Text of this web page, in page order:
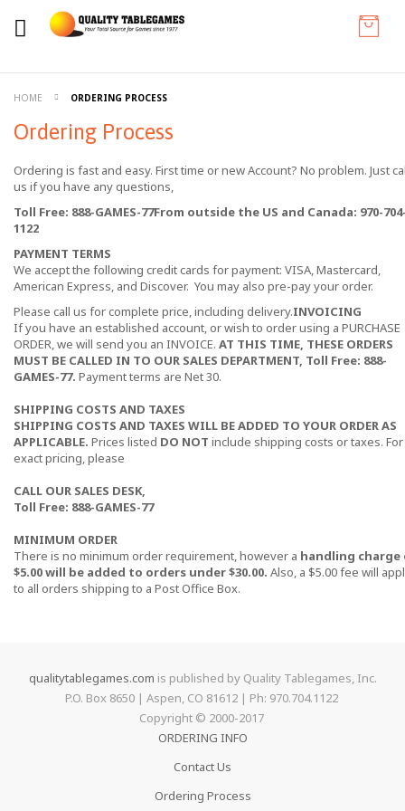
HOME ORDERING PROCESS
Ordering Process
Ordering is fast and easy. First time or new Account? No problem. Just
us if you have any questions,
Toll Free: 888-GAMES-77From outside the US and Canada: 970-
1122
PAYMENT TERMS
We accept the following credit cards for payment: VISA, Mastercard,
American Express, and Discover. You may also pre-pay your order.
Please call us for complete price, including delivery.INVOICING
If you have an established account, or wish to order using a PURCHASE
ORDER, we will send you an INVOICE. AT THIS TIME, THESE ORDERS
MUST BE CALLED IN TO OUR SALES DEPARTMENT, Toll Free: 888-
GAMES-77. Payment terms are Net 30.
SHIPPING COSTS AND TAXES
SHIPPING COSTS AND TAXES WILL BE ADDED TO YOUR ORDER AS
APPLICABLE. Prices listed DO NOT include shipping costs or taxes. For
exact pricing, please
CALL OUR SALES DESK,
Toll Free: 888-GAMES-77
MINIMUM ORDER
There is no minimum order requirement, however a handling charge
$5.00 will be added to orders under $30.00. Also, a $5.00 fee will
to all orders shipping to a Post Office Box.
qualitytablegames.com is published by Quality Tablegames, Inc.
P.O. Box 8650 | Aspen, CO 81612 | Ph: 970.704.1122
Copyright © 2000-2017
ORDERING INFO
Contact Us
Ordering Process